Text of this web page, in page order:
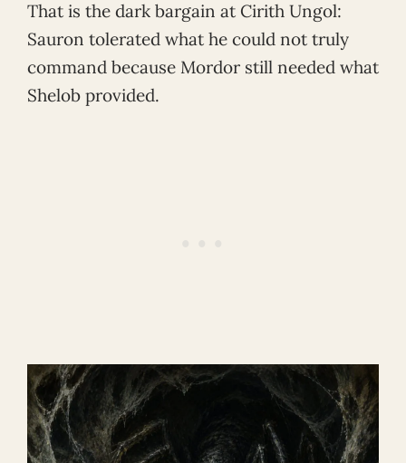
That is the dark bargain at Cirith Ungol:
Sauron tolerated what he could not truly
command because Mordor still needed what
Shelob provided.